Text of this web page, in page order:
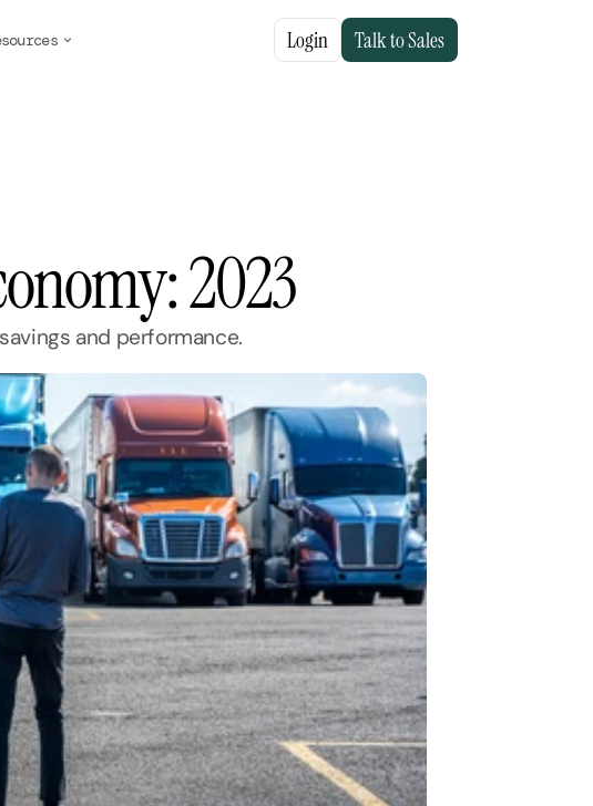
Login Talk to Sales
2023
and performance.